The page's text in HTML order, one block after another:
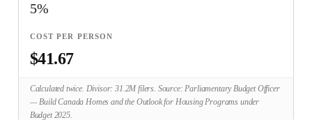
5%
$41.67
Calculated twice. Divisor: 31.2M filers. Source: Parliamentary Budget Officer
— Build Canada Homes and the Outlook for Housing Programs under
Budget 2025.